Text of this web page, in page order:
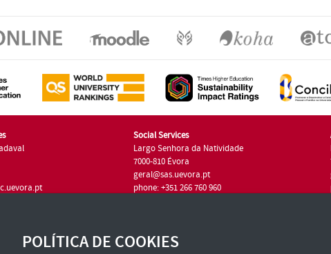
Social Services
Largo Senhora da Natividade
7000-810 Évora
geral@sas.uevora.pt
phone: +351 266 760 960
POLÍTICA DE COOKIES